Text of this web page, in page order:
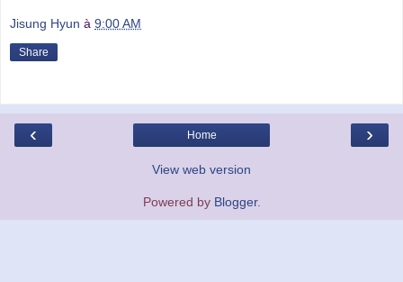
Jisung Hyun à 9:00 AM
Share
‹ ›
Home
View web version
Powered by Blogger.